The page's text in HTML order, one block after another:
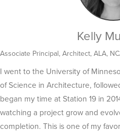
Kelly
Associate Principal, Architect, ALA,
I went to the University of
of Science in Architecture,
began my time at Station 19 in
watching a project grow and
completion. This is one of my